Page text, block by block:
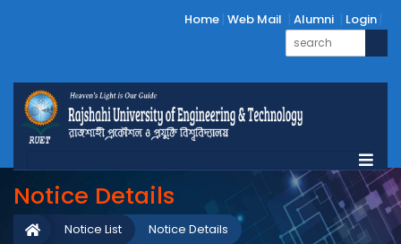
Home Web Mail Alumni Login
Notice Details
Notice Details
Notice List